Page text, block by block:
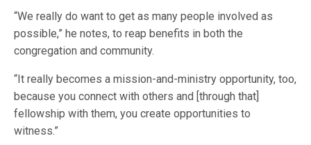
“We really do want to get as many people involved as
possible,” he notes, to reap benefits in both the
congregation and community.
“It really becomes a mission-and-ministry opportunity, too,
because you connect with others and [through that]
fellowship with them, you create opportunities to
witness.”